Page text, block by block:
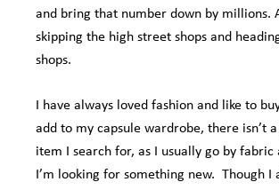
and bring that number down by millions.
skipping the high street shops and
shops.
I have always loved fashion and like to
add to my capsule wardrobe, there isn’t
item I search for, as I usually go by fabric
I’m looking for something new. Though I